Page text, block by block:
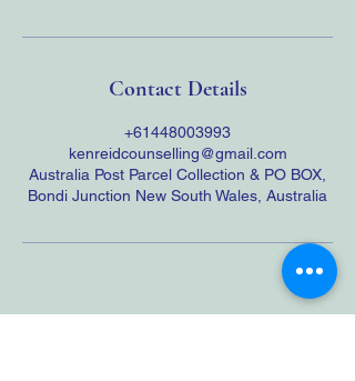
Contact Details
+61448003993
kenreidcounselling@gmail.com
Australia Post Parcel Collection & PO BOX,
Bondi Junction New South Wales, Australia